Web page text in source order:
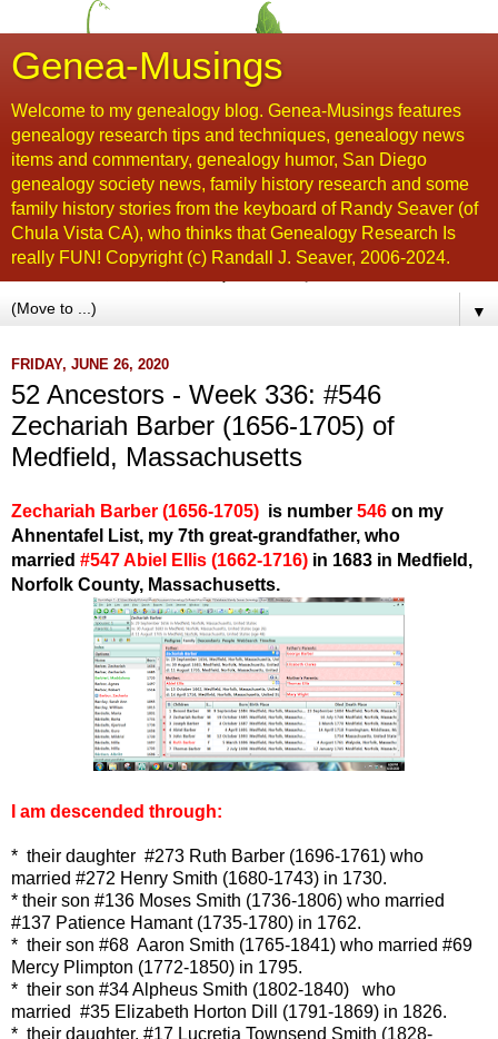
Genea-Musings
Welcome to my genealogy blog. Genea-Musings features
genealogy research tips and techniques, genealogy news
items and commentary, genealogy humor, San Diego
genealogy society news, family history research and some
family history stories from the keyboard of Randy Seaver (of
Chula Vista CA), who thinks that Genealogy Research Is
really FUN! Copyright (c) Randall J. Seaver, 2006-2024.
▼
FRIDAY, JUNE 26, 2020
52 Ancestors - Week 336: #546
Zechariah Barber (1656-1705) of
Medfield, Massachusetts
Zechariah Barber (1656-1705) is number 546 on my
Ahnentafel List, my 7th great-grandfather, who
married #547 Abiel Ellis (1662-1716) in 1683 in Medfield,
Norfolk County, Massachusetts.
I am descended through:
* their daughter #273 Ruth Barber (1696-1761) who
married #272 Henry Smith (1680-1743) in 1730.
* their son #136 Moses Smith (1736-1806) who married
#137 Patience Hamant (1735-1780) in 1762.
* their son #68 Aaron Smith (1765-1841) who married #69
Mercy Plimpton (1772-1850) in 1795.
* their son #34 Alpheus Smith (1802-1840) who
married #35 Elizabeth Horton Dill (1791-1869) in 1826.
* their daughter, #17 Lucretia Townsend Smith (1828-